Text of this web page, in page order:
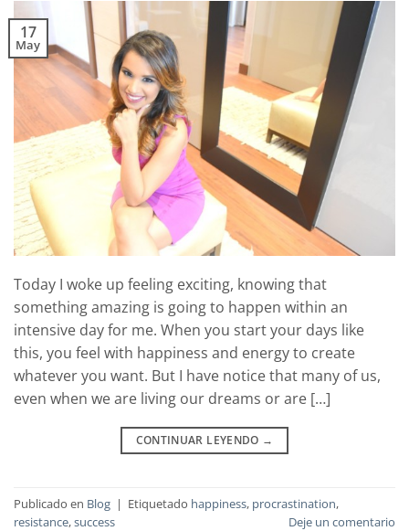
17
May
Today I woke up feeling exciting, knowing that
something amazing is going to happen within an
intensive day for me. When you start your days like
this, you feel with happiness and energy to create
whatever you want. But I have notice that many of us,
even when we are living our dreams or are […]
CONTINUAR LEYENDO →
Publicado en Blog | Etiquetado happiness, procrastination,
resistance,success Deje un comentario